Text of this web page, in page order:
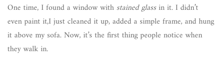
One time, I found a window with stained glassin it. I didn’t
even paint it,I just cleaned it up, added a simple frame, and hung
it above my sofa. Now, it’s the first thing people notice when
they walk in.